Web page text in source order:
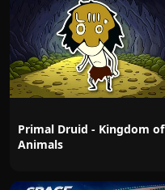
Primal Druid - Kingdom of
Animals